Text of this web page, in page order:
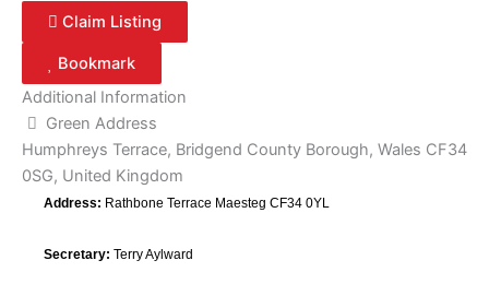
Claim Listing
Bookmark
Additional Information
Green Address
Humphreys Terrace, Bridgend County Borough, Wales CF34
0SG, United Kingdom
Address: Rathbone Terrace Maesteg CF34 0YL
Secretary: Terry Aylward